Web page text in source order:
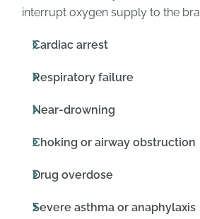
interrupt oxygen supply to the
Cardiac arrest
Respiratory failure
Near-drowning
Choking or airway obstruction
Drug overdose
Severe asthma or anaphylaxis